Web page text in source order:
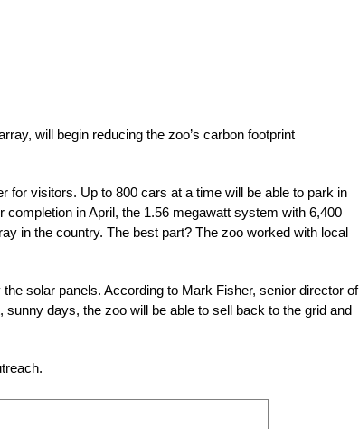
will begin reducing the zoo’s carbon footprint
for visitors. Up to 800 cars at a time will be able to park in
in April, the 1.56 megawatt system with 6,400
in the country. The best part? The zoo worked with local
solar panels. According to Mark Fisher, senior director of
days, the zoo will be able to sell back to the grid and